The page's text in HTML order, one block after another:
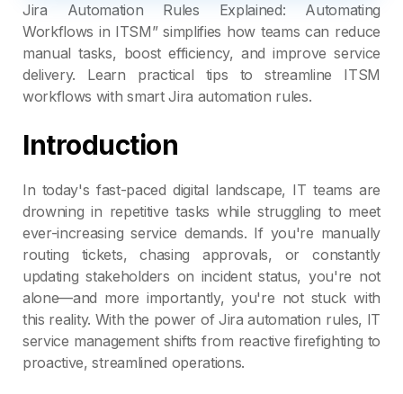
Jira Automation Rules Explained: Automating
Workflows in ITSM” simplifies how teams can reduce
manual tasks, boost efficiency, and improve service
delivery. Learn practical tips to streamline ITSM
workflows with smart Jira automation rules.
Introduction
In today's fast-paced digital landscape, IT teams are
drowning in repetitive tasks while struggling to meet
ever-increasing service demands. If you're manually
routing tickets, chasing approvals, or constantly
updating stakeholders on incident status, you're not
alone—and more importantly, you're not stuck with
this reality. With the power of Jira automation rules, IT
service management shifts from reactive firefighting to
proactive, streamlined operations.